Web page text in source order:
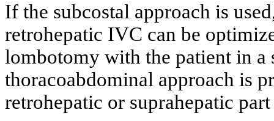
If the subcostal approach is
retrohepatic IVC can be
lombotomy with the patient in
thoracoabdominal approach is
retrohepatic or suprahepatic